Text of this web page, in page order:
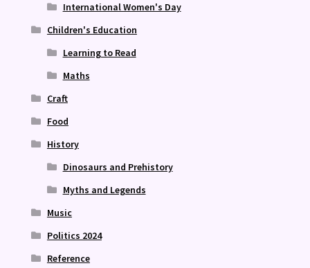
International Women's Day
Children's Education
Learning to Read
Maths
Craft
Food
History
Dinosaurs and Prehistory
Myths and Legends
Music
Politics 2024
Reference